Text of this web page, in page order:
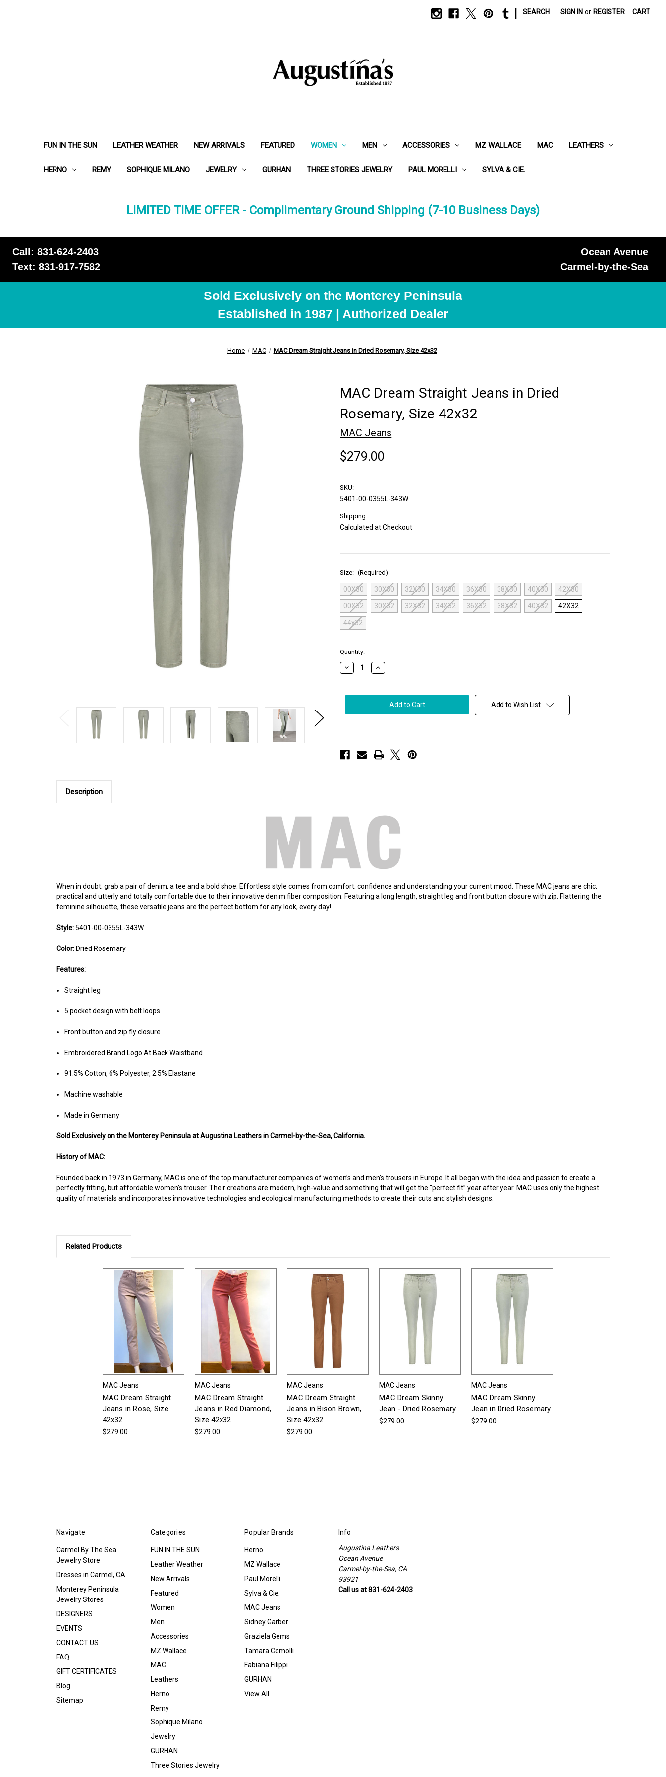
SEARCH SIGN IN or REGISTER CART
FUN IN THE SUN LEATHER WEATHER NEW ARRIVALS FEATURED WOMEN MEN ACCESSORIES MZ WALLACE MAC LEATHERS
HERNO REMY SOPHIQUE MILANO JEWELRY GURHAN THREE STORIES JEWELRY PAUL MORELLI SYLVA & CIE.
LIMITED TIME OFFER - Complimentary Ground Shipping (7-10 Business Days)
Call: 831-624-2403
Text: 831-917-7582
Ocean Avenue
Carmel-by-the-Sea
Sold Exclusively on the Monterey Peninsula
Established in 1987 | Authorized Dealer
Home MAC MAC Dream Straight Jeans in Dried Rosemary, Size 42x32
MAC Dream Straight Jeans in Dried
Rosemary, Size 42x32
MAC Jeans
$279.00
SKU:
5401-00-0355L-343W
Shipping:
Calculated at Checkout
Size: (Required)
00X30 30X30 32X30 34X30 36X30 38X30 40X30 42X30
00X32 30X32 32X32 34X32 36X32 38X32 40X32 42X32
44x32
in
stock
Quantity:
Decrease
Quantity
Dream
in
Increase
Quantity
Dream
Straight
Jeans
in
Add to Wish List
Description
When in doubt, grab a pair of denim, a tee and a bold shoe. Effortless style comes from comfort, confidence and understanding your current mood. These MAC jeans are chic,
practical and utterly and totally comfortable due to their innovative denim fiber composition. Featuring a long length, straight leg and front button closure with zip. Flattering the
feminine silhouette, these versatile jeans are the perfect bottom for any look, every day!
Style:5401-00-0355L-343W
Color: Dried Rosemary
Features:
Straight leg
5 pocket design with belt loops
Front button and zip fly closure
Embroidered Brand Logo At Back Waistband
91.5% Cotton, 6% Polyester, 2.5% Elastane
Machine washable
Made in Germany
Sold Exclusively on the Monterey Peninsula at Augustina Leathers in Carmel-by-the-Sea, California.
History of MAC:
Founded back in 1973 in Germany, MAC is one of the top manufacturer companies of women’s and men’s trousers in Europe. It all began with the idea and passion to create a
perfectly fitting, but affordable women’s trouser. Their creations are modern, high-value and something that will get the “perfect fit” year after year. MAC uses only the highest
quality of materials and incorporates innovative technologies and ecological manufacturing methods to create their cuts and stylish designs.
Related Products
MAC Jeans
MAC Dream Straight
Jeans in Rose, Size
42x32
$279.00
MAC Jeans
MAC Dream Straight
Jeans in Red Diamond,
Size 42x32
$279.00
MAC Jeans
MAC Dream Straight
Jeans in Bison Brown,
Size 42x32
$279.00
MAC Jeans
MAC Dream Skinny
Jean - Dried Rosemary
$279.00
MAC Jeans
MAC Dream Skinny
Jean in Dried Rosemary
$279.00
Navigate
Carmel By The Sea
Jewelry Store
Dresses in Carmel, CA
Monterey Peninsula
Jewelry Stores
DESIGNERS
EVENTS
CONTACT US
FAQ
GIFT CERTIFICATES
Blog
Sitemap
Categories
FUN IN THE SUN
Leather Weather
New Arrivals
Featured
Women
Men
Accessories
MZ Wallace
MAC
Leathers
Herno
Remy
Sophique Milano
Jewelry
GURHAN
Three Stories Jewelry
Popular Brands
Herno
MZ Wallace
Paul Morelli
Sylva & Cie.
MAC Jeans
Sidney Garber
Graziela Gems
Tamara Comolli
Fabiana Filippi
GURHAN
View All
Info
Augustina Leathers
Ocean Avenue
Carmel-by-the-Sea, CA
93921
Call us at 831-624-2403